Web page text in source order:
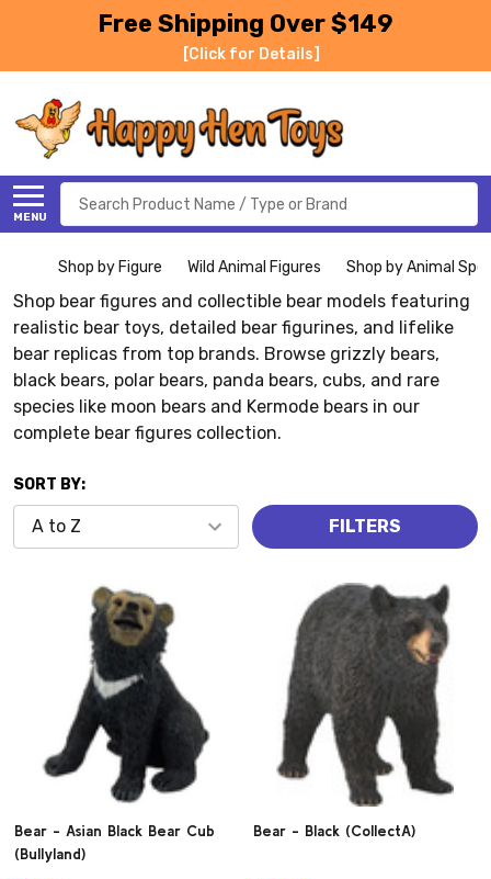
Free Shipping Over $149
[Click for Details]
MENU
Search
Shop by Figure Wild Animal Figures Shop by Animal
Shop bear figures and collectible bear models featuring
realistic bear toys, detailed bear figurines, and lifelike
bear replicas from top brands. Browse grizzly bears,
black bears, polar bears, panda bears, cubs, and rare
species like moon bears and Kermode bears in our
complete bear figures collection.
SORT BY:
FILTERS
Bear - Asian Black Bear Cub
(Bullyland)
Bear - Black (CollectA)